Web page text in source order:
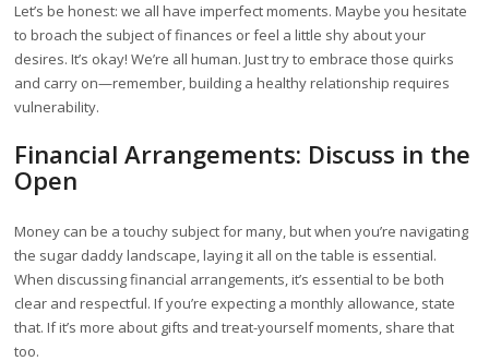
Let’s be honest: we all have imperfect moments. Maybe you hesitate
to broach the subject of finances or feel a little shy about your
desires. It’s okay! We’re all human. Just try to embrace those quirks
and carry on—remember, building a healthy relationship requires
vulnerability.
Financial Arrangements: Discuss in the
Open
Money can be a touchy subject for many, but when you’re navigating
the sugar daddy landscape, laying it all on the table is essential.
When discussing financial arrangements, it’s essential to be both
clear and respectful. If you’re expecting a monthly allowance, state
that. If it’s more about gifts and treat-yourself moments, share that
too.